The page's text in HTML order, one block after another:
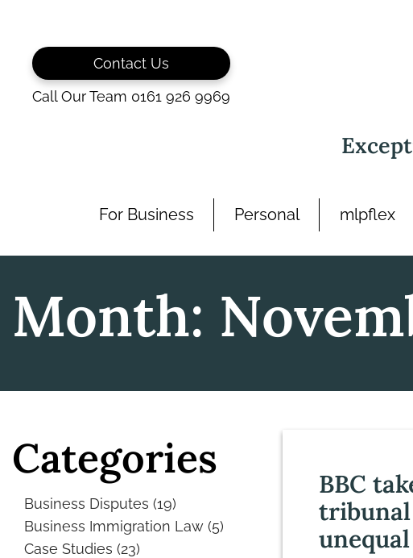
Contact Us
Call Our Team 0161 926 9969
For Business Personal mlpflex
Month:
Categories
Business Disputes (19)
Business Immigration Law (5)
Case Studies (23)
BBC